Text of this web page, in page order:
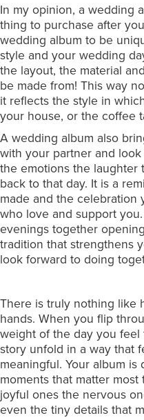
In my opinion, a wedding
thing to purchase after
wedding album to be
style and your wedding
the layout, the material
be made from! This way
it reflects the style in
your house, or the coffee
A wedding album also
with your partner and
the emotions the laughter
back to that day. It is a
made and the
who love and support
evenings together
tradition that strengthens
look forward to doing
There is truly nothing like
hands. When you flip
weight of the day you
story unfold in a way that
meaningful. Your album
moments that matter
joyful ones the nervous
even the tiny details that